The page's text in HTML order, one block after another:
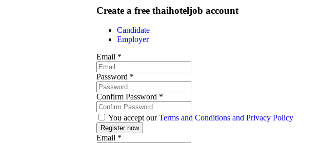
Create a free thaihoteljob account
Candidate
Employer
Email *
Password *
Confirm Password *
You accept ourTerms and Conditions and Privacy Policy
Email *